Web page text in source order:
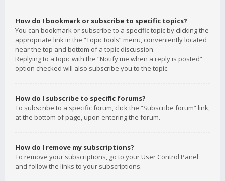
How do I bookmark or subscribe to specific topics?
You can bookmark or subscribe to a specific topic by clicking the
appropriate link in the “Topic tools” menu, conveniently located
near the top and bottom of a topic discussion.
Replying to a topic with the “Notify me when a reply is posted”
option checked will also subscribe you to the topic.
How do I subscribe to specific forums?
To subscribe to a specific forum, click the “Subscribe forum” link,
at the bottom of page, upon entering the forum.
How do I remove my subscriptions?
To remove your subscriptions, go to your User Control Panel
and follow the links to your subscriptions.